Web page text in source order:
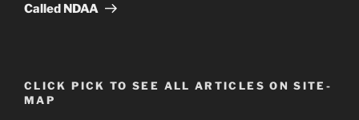
Called NDAA
CLICK PICK TO SEE ALL ARTICLES ON SITE-
MAP